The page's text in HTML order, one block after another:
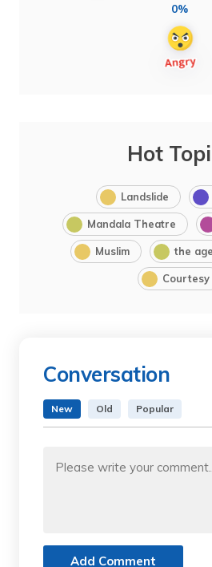
0%
Hot
Landslide
Mandala Theatre
Muslim the
Courtesy
Conversation
New Old Popular
Add Comment